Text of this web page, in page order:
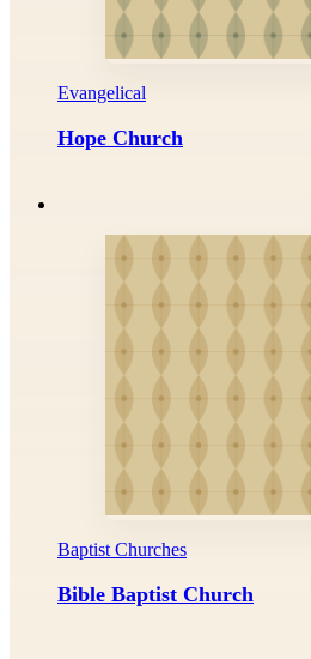
Evangelical
Hope Church
Baptist Churches
Bible Baptist Church